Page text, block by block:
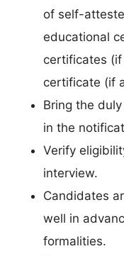
of self-
educational
certificates
certificate (if
Bring the
in the
Verify
interview.
Candidates
well in
formalities.